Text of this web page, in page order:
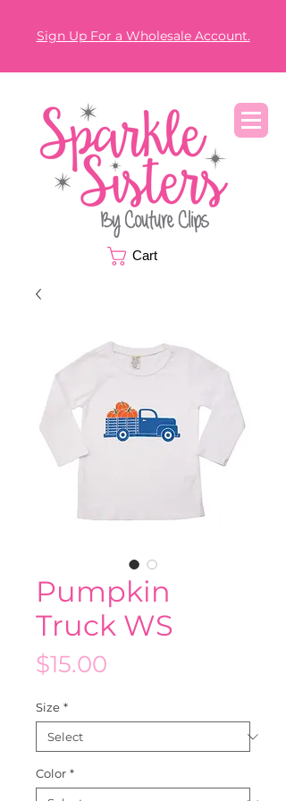
Sign Up For a Wholesale Account.
Cart
Pumpkin
Truck WS
$15.00
Size *
Color *